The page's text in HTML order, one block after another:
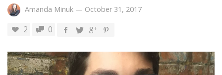
Amanda Minuk — October 31, 2017
2 0